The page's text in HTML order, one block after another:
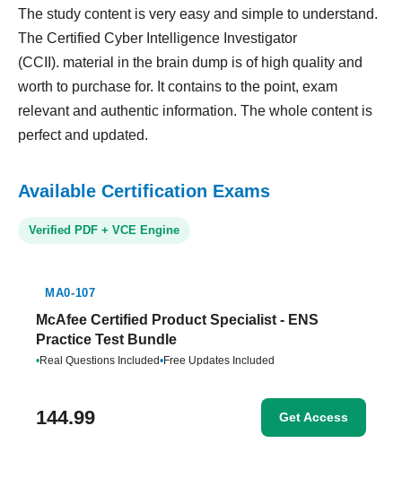
The study content is very easy and simple to understand.
The Certified Cyber Intelligence Investigator
(CCII). material in the brain dump is of high quality and
worth to purchase for. It contains to the point, exam
relevant and authentic information. The whole content is
perfect and updated.
Available Certification Exams
Verified PDF + VCE Engine
MA0-107
McAfee Certified Product Specialist - ENS
Practice Test Bundle
•Real Questions Included•Free Updates Included
144.99 Get Access